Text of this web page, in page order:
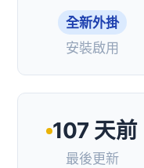
全新外掛
安裝啟用
107 天前
最後更新